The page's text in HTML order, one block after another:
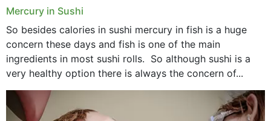
Mercury in Sushi
So besides calories in sushi mercury in fish is a huge
concern these days and fish is one of the main
ingredients in most sushi rolls. So although sushi is a
very healthy option there is always the concern of...